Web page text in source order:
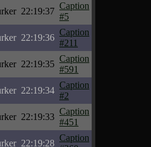
22:19:37
Caption
#5
22:19:36
Caption
#211
22:19:35
Caption
#591
22:19:34
Caption
#2
22:19:33
Caption
#451
22:19:28
Caption